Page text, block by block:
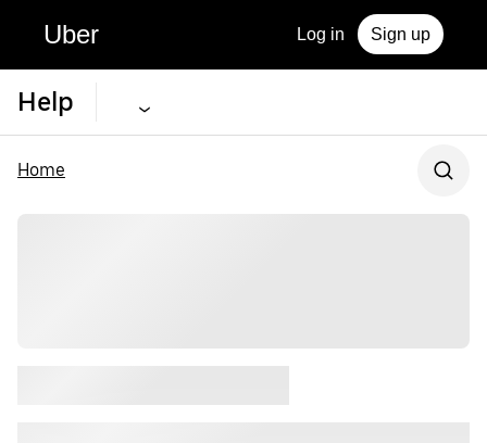
Uber Log in Sign up
Help
Home